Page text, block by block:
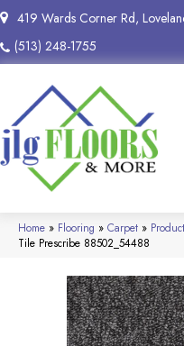
419 Wards Corner Rd,
(513) 248-1755
Home » Flooring » Carpet »
Tile Prescribe 88502_54488